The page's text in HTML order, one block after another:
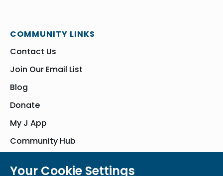
COMMUNITY LINKS
Contact Us
Join Our Email List
Blog
Donate
My J App
Community Hub
Your Cookie Settings